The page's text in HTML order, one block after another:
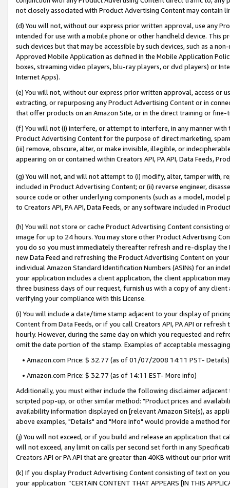
not closely associated with Product Advertising Content may contain
(d) You will not, without our express prior written approval, use any
intended for use with a mobile phone or other handheld device. This
such devices but that may be accessible by such devices, such as a
Approved Mobile Application as defined in the Mobile Application
boxes, streaming video players, blu-ray players, or dvd players) or
Internet Apps).
(e) You will not, without our express prior written approval, access or
extracting, or repurposing any Product Advertising Content or in
that offer products on an Amazon Site, or in the direct training or
(f) You will not (i) interfere, or attempt to interfere, in any manner
Product Advertising Content for the purpose of direct marketing,
(iii) remove, obscure, alter, or make invisible, illegible, or
appearing on or contained within Creators API, PA API, Data Feeds,
(g) You will not, and will not attempt to (i) modify, alter, tamper with,
included in Product Advertising Content; or (ii) reverse engineer,
source code or other underlying components (such as a model,
to Creators API, PA API, Data Feeds, or any software included in
(h) You will not store or cache Product Advertising Content
image for up to 24 hours. You may store other Product Advertising
you do so you must immediately thereafter refresh and re-display the
new Data Feed and refreshing the Product Advertising Content on
individual Amazon Standard Identification Numbers (ASINs) for an
your application includes a client application, the client application
three business days of our request, furnish us with a copy of any
verifying your compliance with this License.
(i) You will include a date/time stamp adjacent to your display of
Content from Data Feeds, or if you call Creators API, PA API or
hourly. However, during the same day on which you requested and
omit the date portion of the stamp. Examples of acceptable
• Amazon.com Price: $ 32.77 (as of 01/07/2008 14:11 PST- Details)
• Amazon.com Price: $ 32.77 (as of 14:11 EST- More info)
Additionally, you must either include the following disclaimer
scripted pop-up, or other similar method: "Product prices and
availability information displayed on [relevant Amazon Site(s), as
above examples, "Details" and "More info" would provide a method
(j) You will not exceed, or if you build and release an application that
will not exceed, any limit on calls per second set forth in any
Creators API or PA API that are greater than 40KB without our prior
(k) If you display Product Advertising Content consisting of text on
your application: “CERTAIN CONTENT THAT APPEARS [IN THIS